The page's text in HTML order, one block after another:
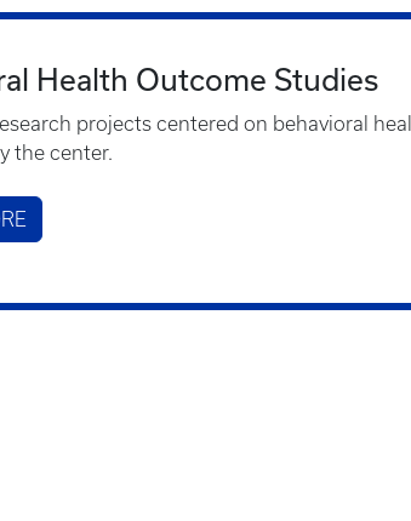
Health Outcome Studies
projects centered on behavioral
the center.